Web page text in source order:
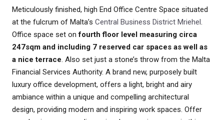
Meticulously finished, high End Office Centre Space situated
at the fulcrum of Malta’s Central Business District Mriehel.
Office space set on fourth floor level measuring circa
247sqm and including 7 reserved car spaces as well as
a nice terrace. Also set just a stone’s throw from the Malta
Financial Services Authority. A brand new, purposely built
luxury office development, offers a light, bright and airy
ambiance within a unique and compelling architectural
design, providing modern and inspiring work spaces. Offer